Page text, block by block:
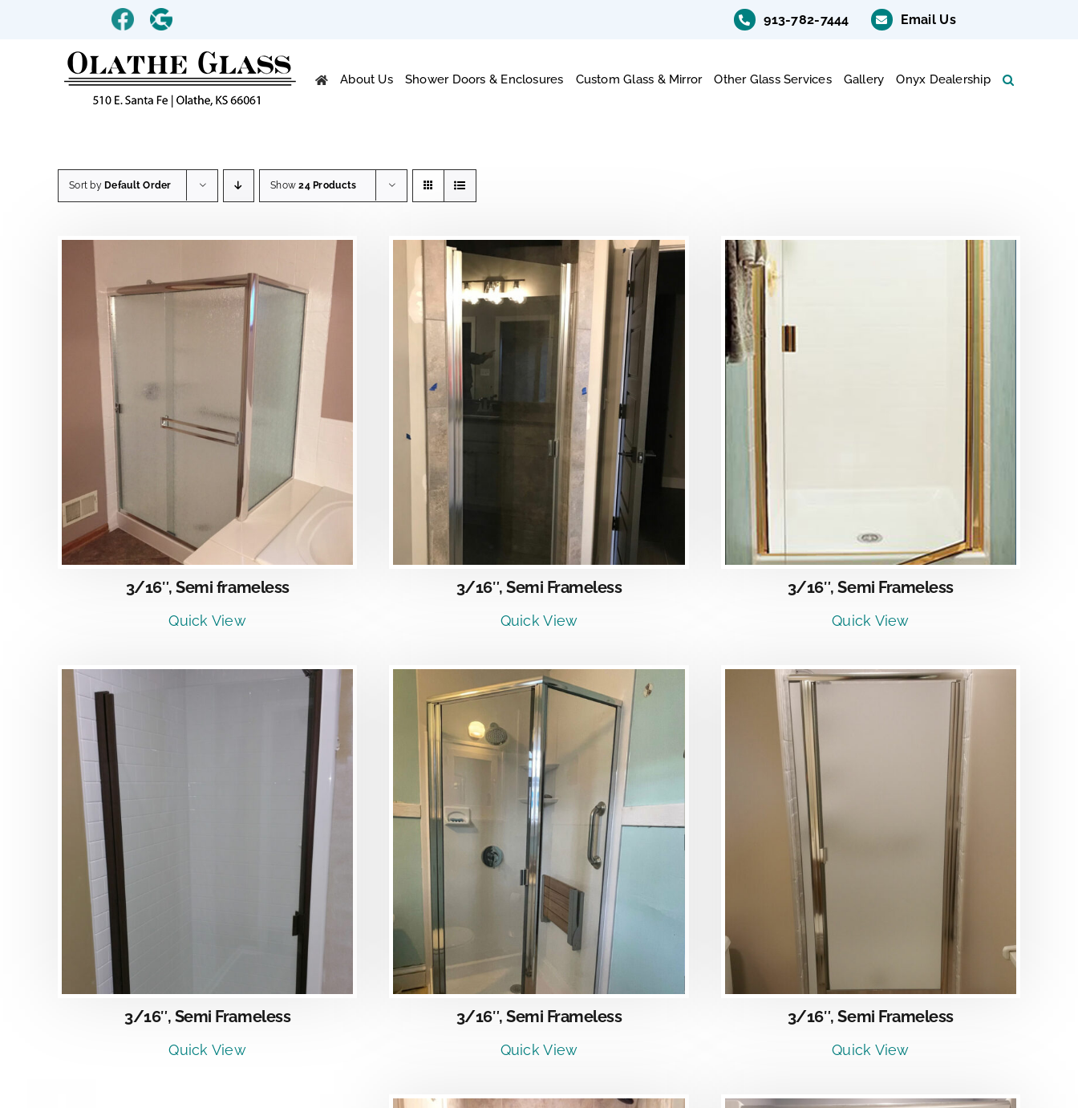
CustomCustom 913-782-7444 Email Us
About Us Shower Doors & Enclosures Custom Glass & Mirror Other Glass Services Gallery Onyx Dealership
Sort by Default Order Show24 Products
3/16″, Semi frameless
Quick View
DETAILS
3/16″, Semi Frameless
Quick View
DETAILS
3/16″, Semi Frameless
Quick View
3/16″, Semi Frameless
Quick View
3/16″, Semi Frameless
Quick View
DETAILS
3/16″, Semi Frameless
Quick View